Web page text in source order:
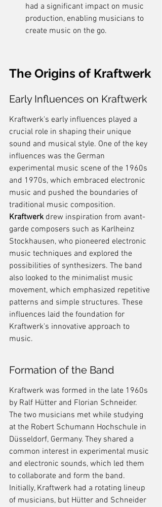
had a significant impact on music
production, enabling musicians to
create music on the go.
The Origins of Kraftwerk
Early Influences on Kraftwerk
Kraftwerk's early influences played a
crucial role in shaping their unique
sound and musical style. One of the key
influences was the German
experimental music scene of the 1960s
and 1970s, which embraced electronic
music and pushed the boundaries of
traditional music composition.
Kraftwerk drew inspiration from avant-
garde composers such as Karlheinz
Stockhausen, who pioneered electronic
music techniques and explored the
possibilities of synthesizers. The band
also looked to the minimalist music
movement, which emphasized repetitive
patterns and simple structures. These
influences laid the foundation for
Kraftwerk's innovative approach to
music.
Formation of the Band
Kraftwerk was formed in the late 1960s
by Ralf Hütter and Florian Schneider.
The two musicians met while studying
at the Robert Schumann Hochschule in
Düsseldorf, Germany. They shared a
common interest in experimental music
and electronic sounds, which led them
to collaborate and form the band.
Initially, Kraftwerk had a rotating lineup
of musicians, but Hütter and Schneider